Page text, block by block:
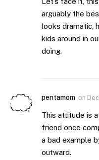
arguably the
looks dramatic,
kids around in
doing.
pentamom on
This attitude is
friend once
a bad example
outward.